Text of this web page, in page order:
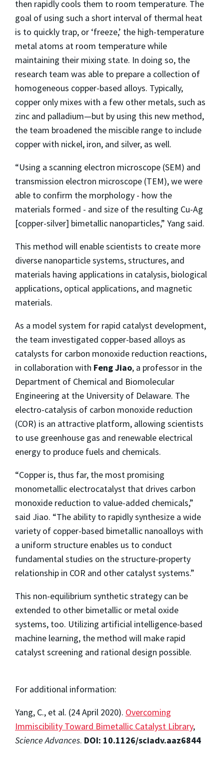
then rapidly cools them to room temperature. The
goal of using such a short interval of thermal heat
is to quickly trap, or ‘freeze,’ the high-temperature
metal atoms at room temperature while
maintaining their mixing state. In doing so, the
research team was able to prepare a collection of
homogeneous copper-based alloys. Typically,
copper only mixes with a few other metals, such as
zinc and palladium—but by using this new method,
the team broadened the miscible range to include
copper with nickel, iron, and silver, as well.
“Using a scanning electron microscope (SEM) and
transmission electron microscope (TEM), we were
able to confirm the morphology - how the
materials formed - and size of the resulting Cu-Ag
[copper-silver] bimetallic nanoparticles,” Yang said.
This method will enable scientists to create more
diverse nanoparticle systems, structures, and
materials having applications in catalysis, biological
applications, optical applications, and magnetic
materials.
As a model system for rapid catalyst development,
the team investigated copper-based alloys as
catalysts for carbon monoxide reduction reactions,
in collaboration with Feng Jiao, a professor in the
Department of Chemical and Biomolecular
Engineering at the University of Delaware. The
electro-catalysis of carbon monoxide reduction
(COR) is an attractive platform, allowing scientists
to use greenhouse gas and renewable electrical
energy to produce fuels and chemicals.
“Copper is, thus far, the most promising
monometallic electrocatalyst that drives carbon
monoxide reduction to value-added chemicals,”
said Jiao. “The ability to rapidly synthesize a wide
variety of copper-based bimetallic nanoalloys with
a uniform structure enables us to conduct
fundamental studies on the structure-property
relationship in COR and other catalyst systems.”
This non-equilibrium synthetic strategy can be
extended to other bimetallic or metal oxide
systems, too. Utilizing artificial intelligence-based
machine learning, the method will make rapid
catalyst screening and rational design possible.
For additional information:
Yang, C., et al. (24 April 2020). Overcoming
Immiscibility Toward Bimetallic Catalyst Library,
Science Advances. DOI: 10.1126/sciadv.aaz6844